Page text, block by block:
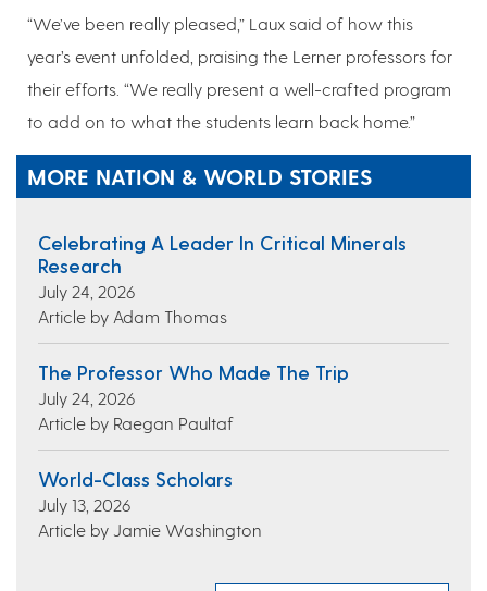
“We’ve been really pleased,” Laux said of how this
year’s event unfolded, praising the Lerner professors for
their efforts. “We really present a well-crafted program
to add on to what the students learn back home.”
MORE NATION & WORLD STORIES
Celebrating A Leader In Critical Minerals
Research
July 24, 2026
Article by Adam Thomas
The Professor Who Made The Trip
July 24, 2026
Article by Raegan Paultaf
World-Class Scholars
July 13, 2026
Article by Jamie Washington